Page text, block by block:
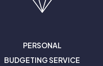
PERSONAL
BUDGETING SERVICE